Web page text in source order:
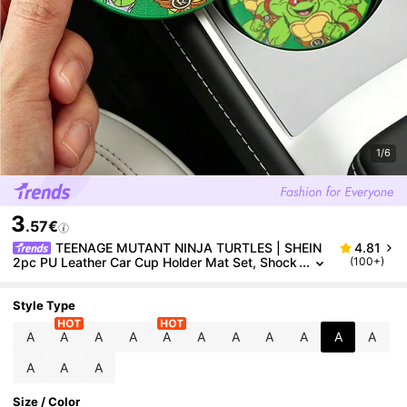
1/6
3.57€
TEENAGE MUTANT NINJA TURTLES | SHEIN
2pc PU Leather Car Cup Holder Mat Set, Shock
ce Cup Mats,TMNT
4.81
(100+)
Style Type
A A A A A A A A A A A
A A A
Size / Color